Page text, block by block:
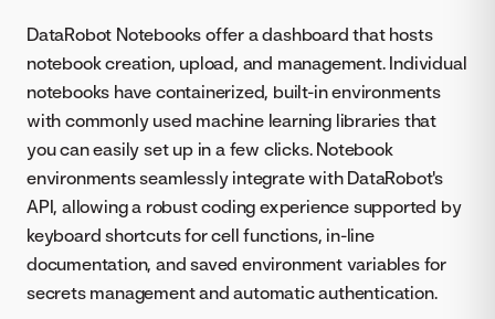
DataRobot Notebooks offer a dashboard that hosts
notebook creation, upload, and management. Individual
notebooks have containerized, built-in environments
with commonly used machine learning libraries that
you can easily set up in a few clicks. Notebook
environments seamlessly integrate with DataRobot's
API, allowing a robust coding experience supported by
keyboard shortcuts for cell functions, in-line
documentation, and saved environment variables for
secrets management and automatic authentication.